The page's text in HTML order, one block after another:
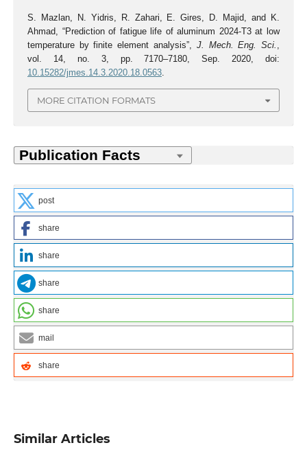
S. Mazlan, N. Yidris, R. Zahari, E. Gires, D. Majid, and K.
Ahmad, “Prediction of fatigue life of aluminum 2024-T3 at low
temperature by finite element analysis”, J. Mech. Eng. Sci.
vol. 14, no. 3, pp. 7170–7180, Sep. 2020, doi:
10.15282/jmes.14.3.2020.18.0563.
MORE CITATION FORMATS
post
share
share
share
share
mail
share
Similar Articles